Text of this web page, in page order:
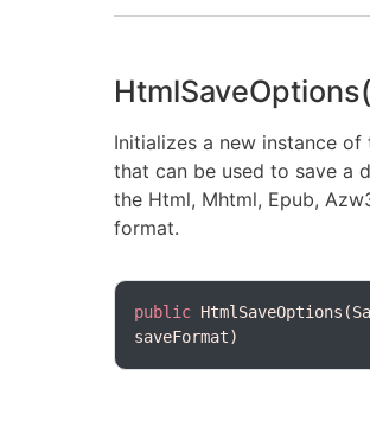
HtmlSaveOptions(
Initializes a new instance of
that can be used to save a
the Html, Mhtml, Epub,
format.
public